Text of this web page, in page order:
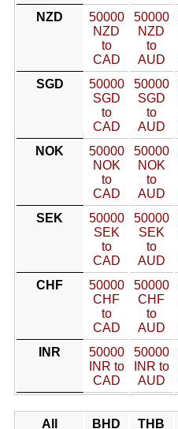
NZD
50000
NZD
to
CAD
50000
NZD
to
AUD
SGD
50000
SGD
to
CAD
50000
SGD
to
AUD
NOK
50000
NOK
to
CAD
50000
NOK
to
AUD
SEK
50000
SEK
to
CAD
50000
SEK
to
AUD
CHF
50000
CHF
to
CAD
50000
CHF
to
AUD
INR
50000
INR to
CAD
50000
INR to
AUD
All BHD THB